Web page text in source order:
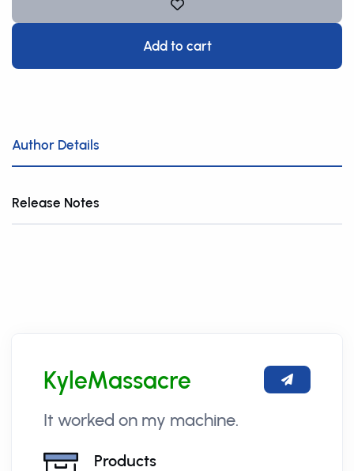
Add to cart
Author Details
Release Notes
KyleMassacre
It worked on my machine.
Products